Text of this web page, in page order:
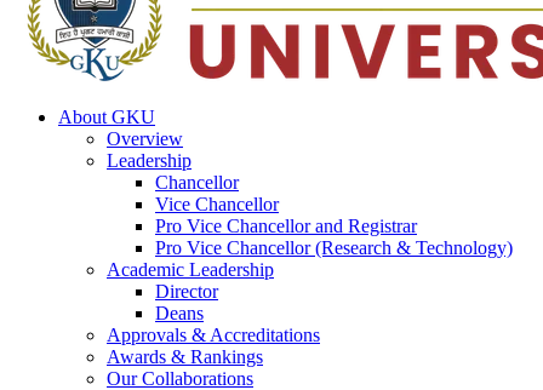
About GKU
Overview
Leadership
Chancellor
Vice Chancellor
Pro Vice Chancellor and Registrar
Pro Vice Chancellor (Research & Technology)
Academic Leadership
Director
Deans
Approvals & Accreditations
Awards & Rankings
Our Collaborations